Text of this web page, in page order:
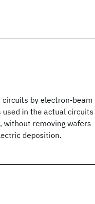
by electron-beam
in the actual circuits
without removing wafers
deposition.